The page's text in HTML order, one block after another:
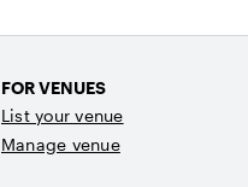
FOR VENUES
List your venue
Manage venue